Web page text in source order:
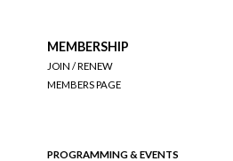
MEMBERSHIP
JOIN / RENEW
MEMBERS PAGE
PROGRAMMING & EVENTS